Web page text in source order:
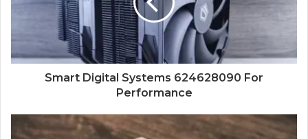
Smart Digital Systems 624628090 For
Performance